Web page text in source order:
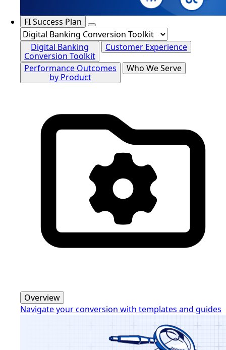
FI Success Plan
Digital Banking
Conversion Toolkit
Customer Experience
Performance Outcomes
by Product
Who We Serve
Overview
Navigate your conversion with templates and guides